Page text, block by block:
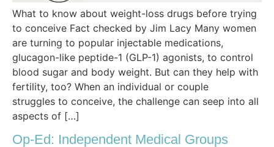
What to know about weight-loss drugs before trying
to conceive Fact checked by Jim Lacy Many women
are turning to popular injectable medications,
glucagon-like peptide-1 (GLP-1) agonists, to control
blood sugar and body weight. But can they help with
fertility, too? When an individual or couple
struggles to conceive, the challenge can seep into all
aspects of […]
Op-Ed: Independent Medical Groups